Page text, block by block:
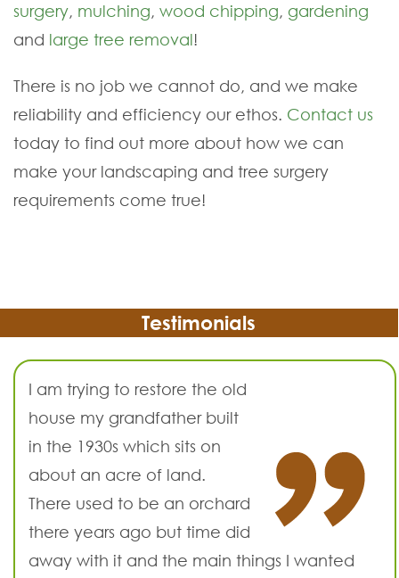
surgery, mulching, wood chipping, gardening
and large tree removal!
There is no job we cannot do, and we make
reliability and efficiency our ethos. Contact us
today to find out more about how we can
make your landscaping and tree surgery
requirements come true!
Testimonials
I am trying to restore the old
house my grandfather built
in the 1930s which sits on
about an acre of land.
There used to be an orchard
there years ago but time did
away with it and the main things I wanted